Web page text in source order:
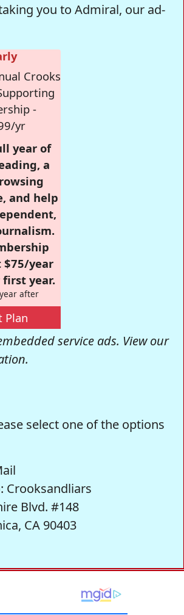
you to Admiral, our ad-
Crooks
-
yr
year of
a
and help
$75/year
year.
after
Plan
service ads. View our
select one of the options
Crooksandliars
Blvd. #148
CA 90403